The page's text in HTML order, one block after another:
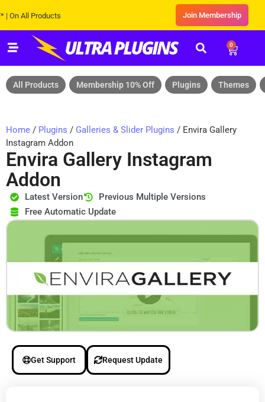
Products Join Membership
0
All Products Membership 10% Off Plugins Themes
Home / Plugins / Galleries & Slider Plugins / Envira Gallery
Instagram Addon
Envira Gallery Instagram
Addon
Latest Version
Previous Multiple Versions
Free Automatic Update
Get Support Request Update